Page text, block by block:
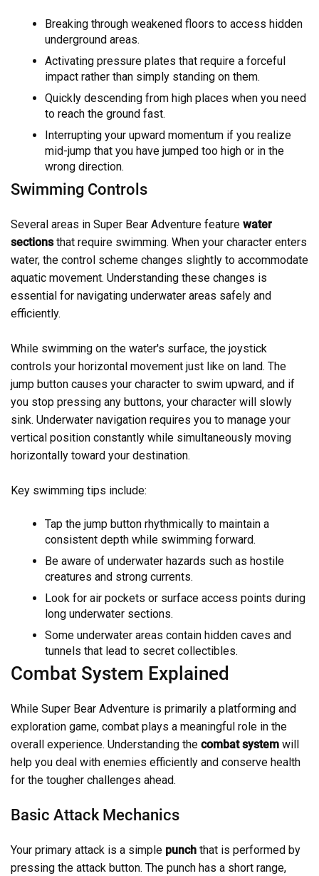
Breaking through weakened floors to access hidden
underground areas.
Activating pressure plates that require a forceful
impact rather than simply standing on them.
Quickly descending from high places when you need
to reach the ground fast.
Interrupting your upward momentum if you realize
mid-jump that you have jumped too high or in the
wrong direction.
Swimming Controls
Several areas in Super Bear Adventure feature water
sectionsthat require swimming. When your character enters
water, the control scheme changes slightly to accommodate
aquatic movement. Understanding these changes is
essential for navigating underwater areas safely and
efficiently.
While swimming on the water's surface, the joystick
controls your horizontal movement just like on land. The
jump button causes your character to swim upward, and if
you stop pressing any buttons, your character will slowly
sink. Underwater navigation requires you to manage your
vertical position constantly while simultaneously moving
horizontally toward your destination.
Key swimming tips include:
Tap the jump button rhythmically to maintain a
consistent depth while swimming forward.
Be aware of underwater hazards such as hostile
creatures and strong currents.
Look for air pockets or surface access points during
long underwater sections.
Some underwater areas contain hidden caves and
tunnels that lead to secret collectibles.
Combat System Explained
While Super Bear Adventure is primarily a platforming and
exploration game, combat plays a meaningful role in the
overall experience. Understanding the combat system will
help you deal with enemies efficiently and conserve health
for the tougher challenges ahead.
Basic Attack Mechanics
Your primary attack is a simple punch that is performed by
pressing the attack button. The punch has a short range,